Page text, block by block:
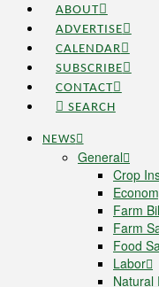
ABOUT
ADVERTISE
CALENDAR
SUBSCRIBE
CONTACT
SEARCH
NEWS
General
Crop
Farm
Farm
Food
Labor
Natural